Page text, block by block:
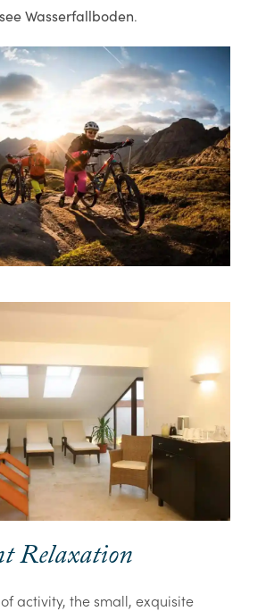
Wasserfallboden.
Relaxation
activity, the small, exquisite